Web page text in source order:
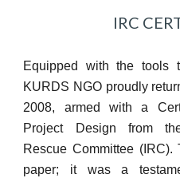
IRC
Equipped with the tools
KURDS NGO proudly
2008, armed with a
Project Design from
Rescue Committee
paper; it was a